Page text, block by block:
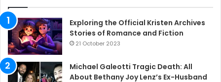
Exploring the Official Kristen Archives
Stories of Romance and Fiction
21 October 2023
Michael Galeotti Tragic Death: All
About Bethany Joy Lenz’s Ex-Husband